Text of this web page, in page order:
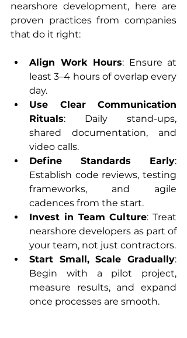
nearshore development, here are
proven practices from companies
that do it right:
Align Work Hours: Ensure at
least 3–4 hours of overlap every
day.
Use Clear Communication
Rituals: Daily stand-ups,
shared documentation, and
video calls.
Define Standards Early:
Establish code reviews, testing
frameworks, and agile
cadences from the start.
Invest in Team Culture: Treat
nearshore developers as part of
your team, not just contractors.
Start Small, Scale Gradually:
Begin with a pilot project,
measure results, and expand
once processes are smooth.